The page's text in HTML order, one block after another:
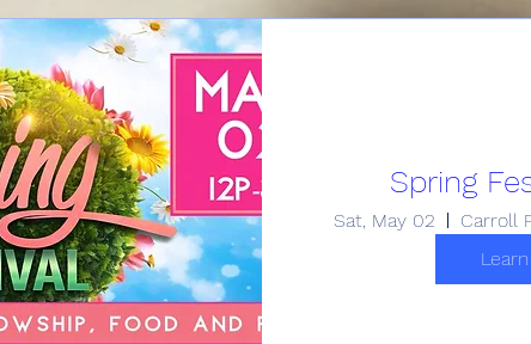
Spring
Sat, May 02